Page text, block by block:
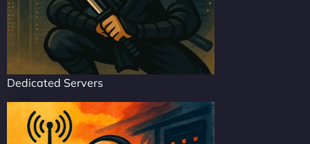
Dedicated Servers